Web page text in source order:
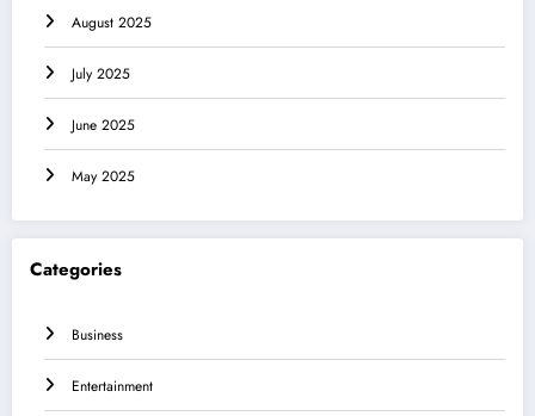
August 2025
July 2025
June 2025
May 2025
Categories
Business
Entertainment